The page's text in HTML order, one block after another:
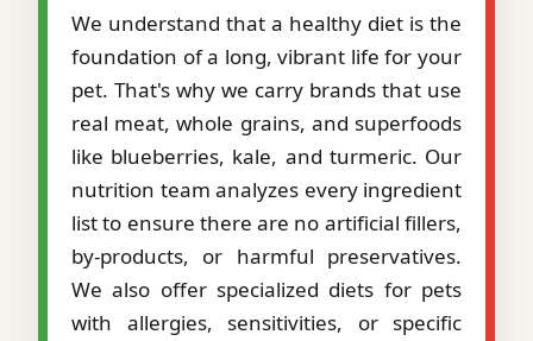
We understand that a healthy diet is the
foundation of a long, vibrant life for your
pet. That's why we carry brands that use
real meat, whole grains, and superfoods
like blueberries, kale, and turmeric. Our
nutrition team analyzes every ingredient
list to ensure there are no artificial fillers,
by-products, or harmful preservatives.
We also offer specialized diets for pets
with allergies, sensitivities, or specific